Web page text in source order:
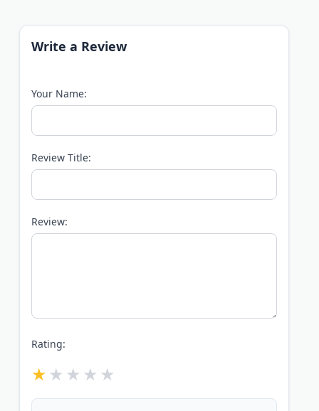
Write a Review
Your Name:
Review Title:
Review:
Rating: